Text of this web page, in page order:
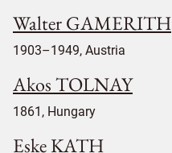
Walter GAMERITH
1903–1949, Austria
Akos TOLNAY
1861, Hungary
Eske KATH